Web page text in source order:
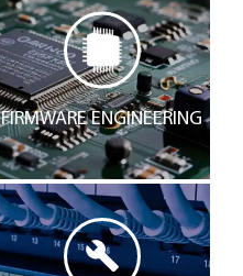
FIRMWARE ENGINEERING